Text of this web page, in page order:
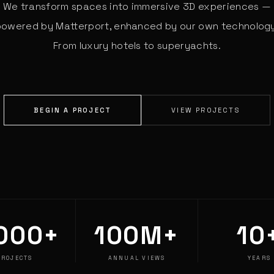
We transform spaces into immersive 3D experiences —
by Matterport, enhanced by our own
From luxury hotels to superyachts.
BEGIN A PROJECT VIEW PROJECTS
100M+
ANNUAL VIEWS YEARS